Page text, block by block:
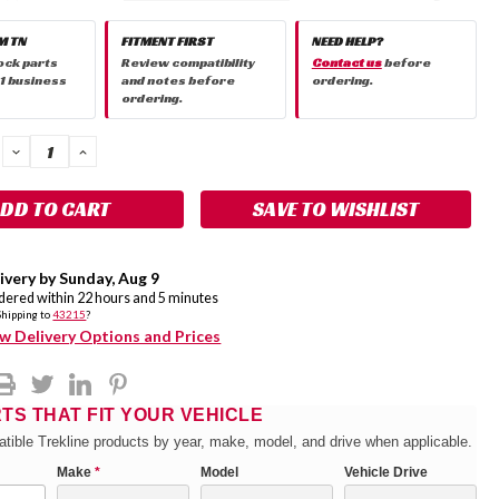
TN
parts
business
FITMENT FIRST
Review compatibility
and notes before
ordering.
NEED HELP?
Contact usbefore
ordering.
DECREASE
QUANTITY:
INCREASE
SAVE TO WISHLIST
bySunday,Aug 9
within 22 hours and5 minutes
to43215?
Delivery Options and Prices
THAT FIT YOUR VEHICLE
Trekline products by year, make, model, and drive when applicable.
Make * Model Vehicle Drive